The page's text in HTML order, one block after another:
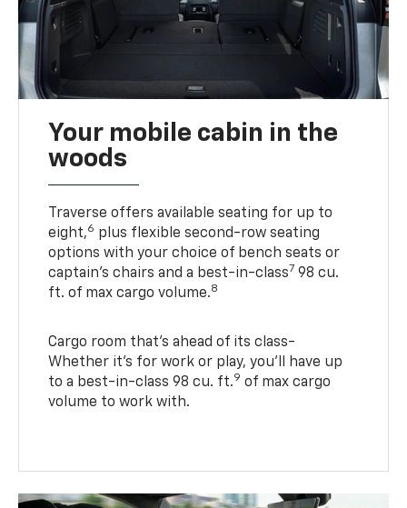
Your mobile cabin in the
woods
Traverse offers available seating for up to
eight,6 plus flexible second-row seating
options with your choice of bench seats or
captain’s chairs and a best-in-class7 98 cu.
ft. of max cargo volume.8
Cargo room that’s ahead of its class-
Whether it’s for work or play, you’ll have up
to a best-in-class 98 cu. ft.9 of max cargo
volume to work with.